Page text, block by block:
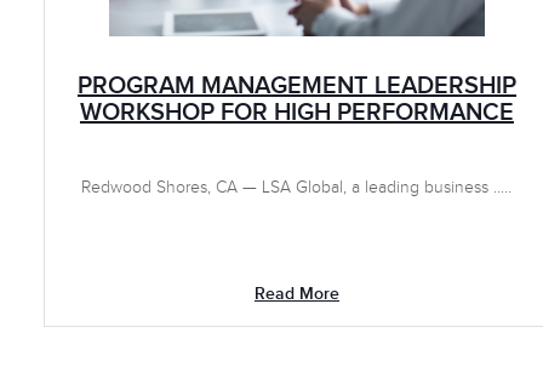
PROGRAM MANAGEMENT LEADERSHIP
WORKSHOP FOR HIGH PERFORMANCE
Redwood Shores, CA — LSA Global, a leading business .....
Read More